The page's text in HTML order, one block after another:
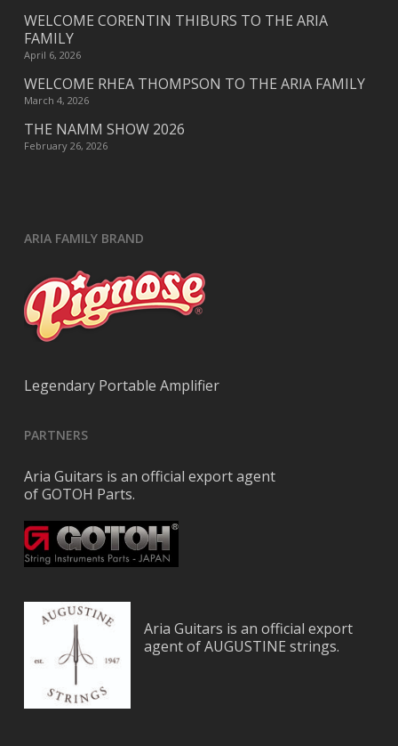
WELCOME CORENTIN THIBURS TO THE ARIA
FAMILY
April 6, 2026
WELCOME RHEA THOMPSON TO THE ARIA FAMILY
March 4, 2026
THE NAMM SHOW 2026
February 26, 2026
ARIA FAMILY BRAND
Legendary Portable Amplifier
PARTNERS
Aria Guitars is an official export agent
of GOTOH Parts.
Aria Guitars is an official export
agent of AUGUSTINE strings.